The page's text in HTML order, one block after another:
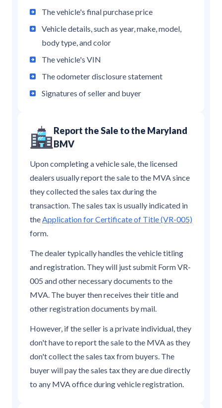
The vehicle's final purchase price
Vehicle details, such as year, make, model,
body type, and color
The vehicle's VIN
The odometer disclosure statement
Signatures of seller and buyer
Report the Sale to the Maryland
BMV
Upon completing a vehicle sale, the licensed
dealers usually report the sale to the MVA since
they collected the sales tax during the
transaction. The sales tax is usually indicated in
theApplication for Certificate of Title (VR-005)
form.
The dealer typically handles the vehicle titling
and registration. They will just submit Form VR-
005 and other necessary documents to the
MVA. The buyer then receives their title and
other registration documents by mail.
However, if the seller is a private individual, they
don't have to report the sale to the MVA as they
don't collect the sales tax from buyers. The
buyer will pay the sales tax they are due directly
to any MVA office during vehicle registration.